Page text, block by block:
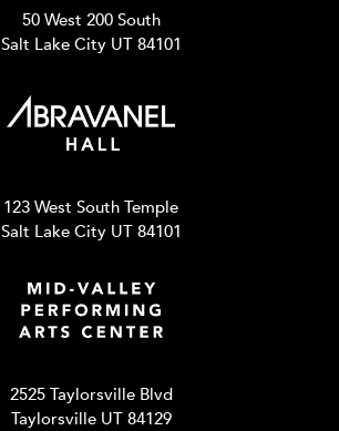
50 West 200 South
Salt Lake City UT 84101
123 West South Temple
Salt Lake City UT 84101
2525 Taylorsville Blvd
Taylorsville UT 84129